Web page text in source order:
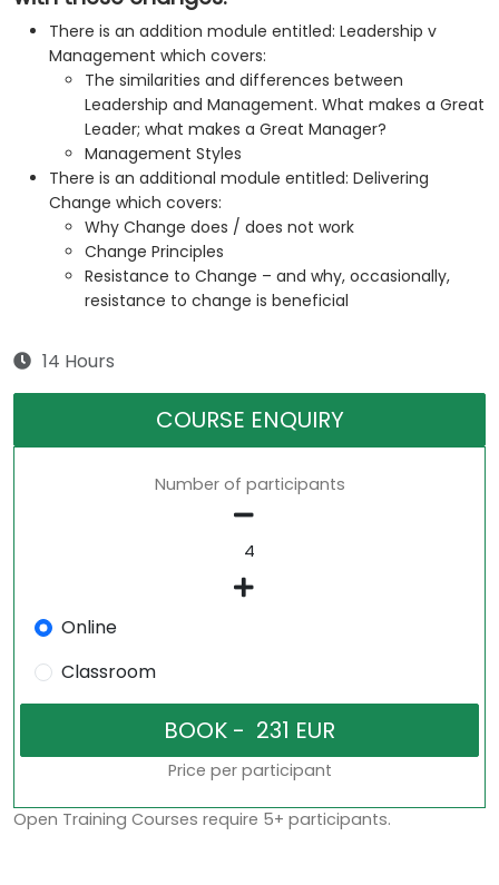
There is an addition module entitled: Leadership v
Management which covers:
The similarities and differences between
Leadership and Management. What makes a Great
Leader; what makes a Great Manager?
Management Styles
There is an additional module entitled: Delivering
Change which covers:
Why Change does / does not work
Change Principles
Resistance to Change – and why, occasionally,
resistance to change is beneficial
14 Hours
COURSE ENQUIRY
Number of participants
Online
Classroom
Price per participant
Open Training Courses require 5+ participants.